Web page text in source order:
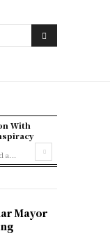
With
Mayor